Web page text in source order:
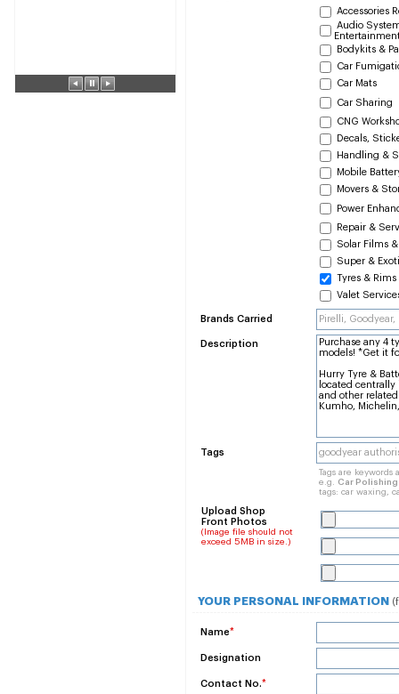
Accessories
Audio
Bodykits &
Car
Car Mats
Car Sharing
CNG
Decals,
Handling &
Mobile
Movers &
Power
Repair &
Solar Films
Super &
Tyres & Rims
Valet
Brands Carried
Description
Tags
Tags are keywords
e.g. Car
tags: car waxing,
Upload Shop
Front Photos
(Image file should not
exceed 5MB in size.)
YOUR PERSONAL INFORMATION
Name*
Designation
Contact No.*